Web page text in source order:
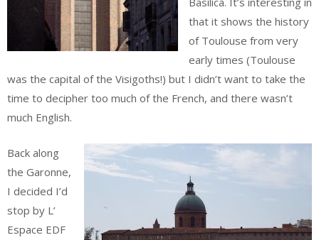
that it shows the history
of Toulouse from very
early times (Toulouse
was the capital of the Visigoths!) but I didn’t want to take the
time to decipher too much of the French, and there wasn’t
much English.
Back along
the Garonne,
I decided I’d
stop by L’
Espace EDF